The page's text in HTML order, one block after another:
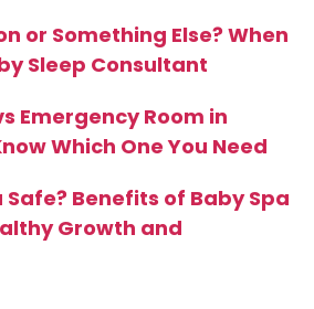
or Something Else? When
Sleep Consultant
Emergency Room in
Which One You Need
Safe? Benefits of Baby Spa
Growth and